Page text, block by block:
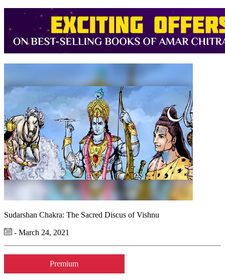
Sudarshan Chakra: The Sacred Discus of Vishnu
- March 24, 2021
Premium